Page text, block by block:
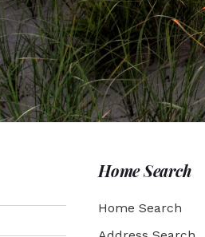
Home Search
Home Search